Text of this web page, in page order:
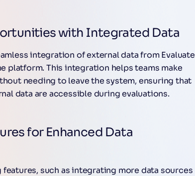
with Integrated Data
integration of external data from Evaluate
platform. This integration helps teams make
needing to leave the system, ensuring that
data are accessible during evaluations.
for Enhanced Data
features, such as integrating more data sources